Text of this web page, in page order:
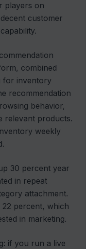
players on
customer
combined
for inventory
recommendation
behavior,
relevant products.
weekly
30 percent year
in repeat
attachment.
percent, which
in marketing.
if you run a live